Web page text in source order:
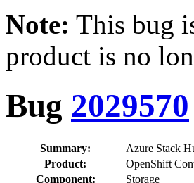
Note: This bug
product is no
Bug 2029570
Summary:
Azure Stack
Product:
OpenShift
Component:
Storage